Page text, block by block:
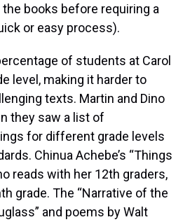
books before requiring a
or easy process).
of students at Carol
level, making it harder to
texts. Martin and Dino
they saw a list of
for different grade levels
Chinua Achebe’s “Things
reads with her 12th graders,
grade. The “Narrative of the
and poems by Walt